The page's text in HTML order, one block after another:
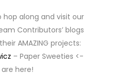
hop along and visit our
Contributors’ blogs
AMAZING projects:
– Paper Sweeties <-
here!